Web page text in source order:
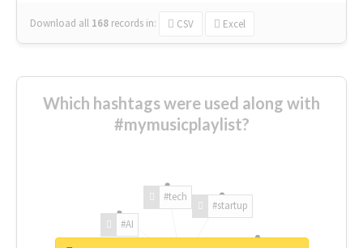
Download all 168 records in: CSV Excel
Which hashtags were used along with
#mymusicplaylist?
#AI
#tech
#startup